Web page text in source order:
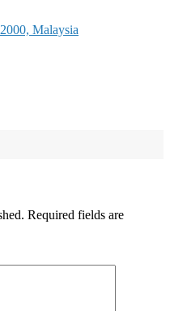
Malaysia
Required fields are